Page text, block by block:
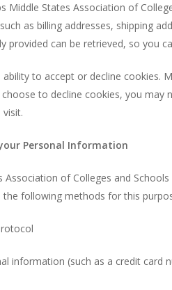
Middle States Association of
as billing addresses, shipping
provided can be retrieved, so you
ability to accept or decline cookies.
to decline cookies, you may
Personal Information
Association of Colleges and
the following methods for this
information (such as a credit card